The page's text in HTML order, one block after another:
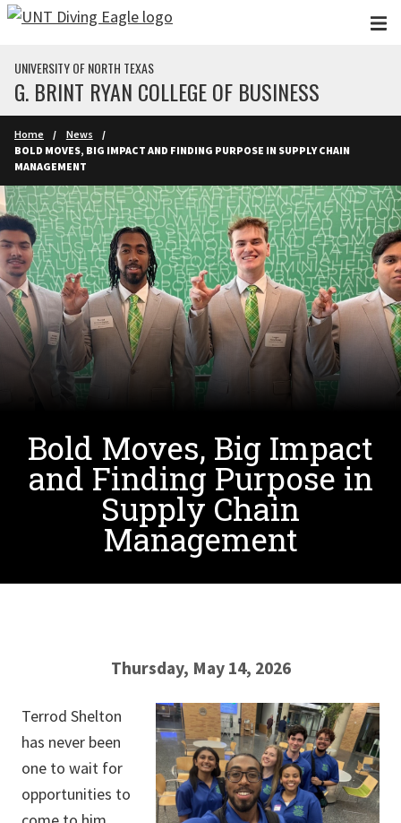
Skip to main content
UNIVERSITY OF NORTH TEXAS
G. BRINT RYAN COLLEGE OF BUSINESS
Home
News
BOLD MOVES, BIG IMPACT AND FINDING PURPOSE IN SUPPLY CHAIN
MANAGEMENT
Bold Moves, Big Impact
and Finding Purpose in
Supply Chain
Management
Thursday, May 14, 2026
Terrod Shelton
has never been
one to wait for
opportunities to